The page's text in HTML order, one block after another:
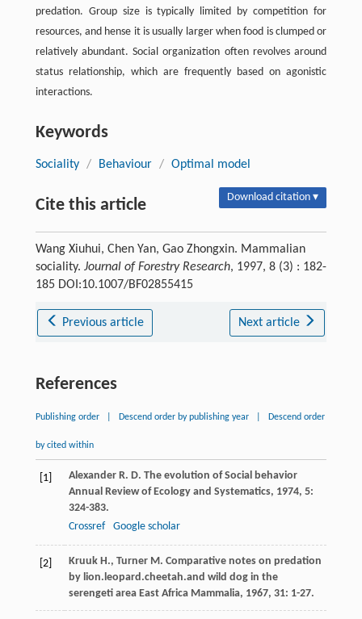
predation. Group size is typically limited by competition for
resources, and hense it is usually larger when food is clumped or
relatively abundant. Social organization often revolves around
status relationship, which are frequently based on agonistic
interactions.
Keywords
Sociality / Behaviour / Optimal model
Cite this article Download citation ▾
Wang Xiuhui, Chen Yan, Gao Zhongxin. Mammalian
sociality. Journal of Forestry Research, 1997, 8 (3) : 182-
185 DOI:10.1007/BF02855415
Previous article Next article
References
Publishing order Descend order by publishing year Descend order
by cited within
[1] Alexander R. D. The evolution of Social behavior
Annual Review of Ecology and Systematics, 1974, 5:
324-383.
Crossref
Google scholar
[2] Kruuk H., Turner M. Comparative notes on predation
by lion.leopard.cheetah.and wild dog in the
serengeti area East Africa Mammalia, 1967, 31: 1-27.